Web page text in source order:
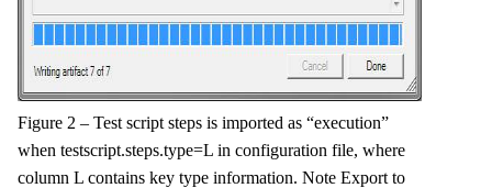
Figure 2 – Test script steps is imported as “execution”
when testscript.steps.type=L in configuration file, where
column L contains key type information. Note Export to